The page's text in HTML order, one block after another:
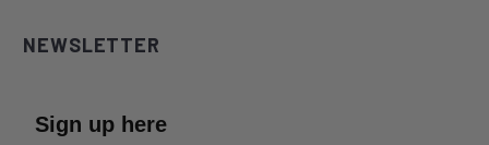
NEWSLETTER
Sign up here